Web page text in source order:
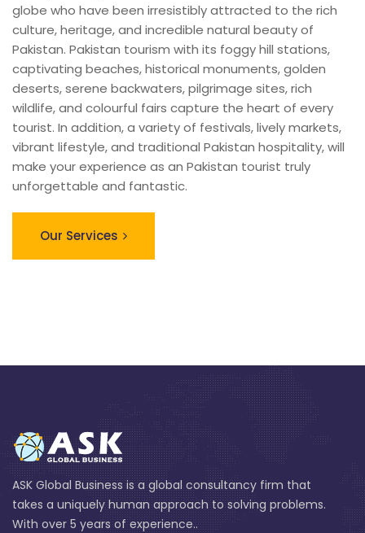
globe who have been irresistibly attracted to the rich
culture, heritage, and incredible natural beauty of
Pakistan. Pakistan tourism with its foggy hill stations,
captivating beaches, historical monuments, golden
deserts, serene backwaters, pilgrimage sites, rich
wildlife, and colourful fairs capture the heart of every
tourist. In addition, a variety of festivals, lively markets,
vibrant lifestyle, and traditional Pakistan hospitality, will
make your experience as an Pakistan tourist truly
unforgettable and fantastic.
Our Services
ASK Global Business is a global consultancy firm that
takes a uniquely human approach to solving problems.
With over 5 years of experience..